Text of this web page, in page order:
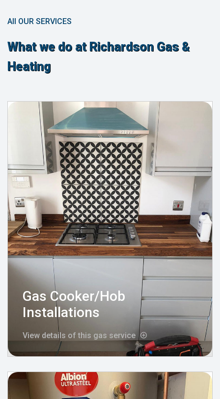
All OUR SERVICES
What we do at Richardson Gas &
Heating
Gas Cooker/Hob
Installations
View details of this gas service